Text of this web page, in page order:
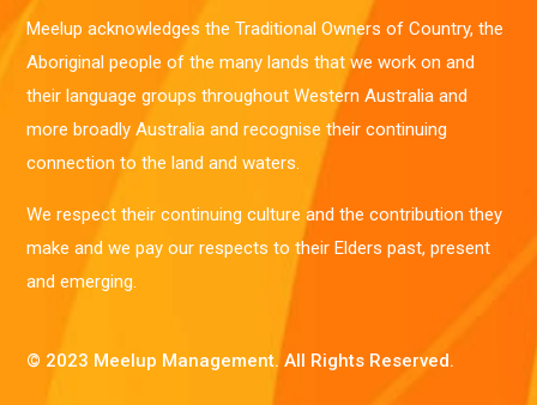
Meelup acknowledges the Traditional Owners of Country, the
Aboriginal people of the many lands that we work on and
their language groups throughout Western Australia and
more broadly Australia and recognise their continuing
connection to the land and waters.
We respect their continuing culture and the contribution they
make and we pay our respects to their Elders past, present
and emerging.
© 2023 Meelup Management. All Rights Reserved.